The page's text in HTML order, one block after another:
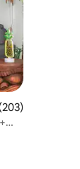
of 5 average